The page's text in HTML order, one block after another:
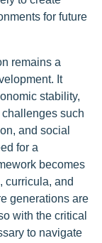
for future
remains a
It
stability,
such
and social
for a
becomes
curricula, and
generations are
with the critical
to navigate